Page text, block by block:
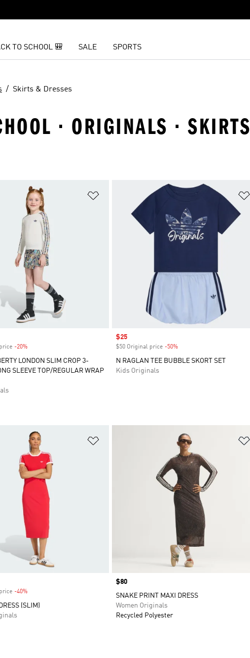
TO SCHOOL 🎒 SALE SPORTS
Skirts & Dresses
· ORIGINALS ·
Add to Wishlist
-20%Discount
LONDON SLIM CROP 3-
SLEEVE TOP/REGULAR WRAP
Sale price
$25
$50 Original price -50%
N RAGLAN TEE BUBBLE SKORT SET
Kids Originals
-40%Discount
(SLIM)
Price
$80
SNAKE PRINT MAXI DRESS
Women Originals
Recycled Polyester